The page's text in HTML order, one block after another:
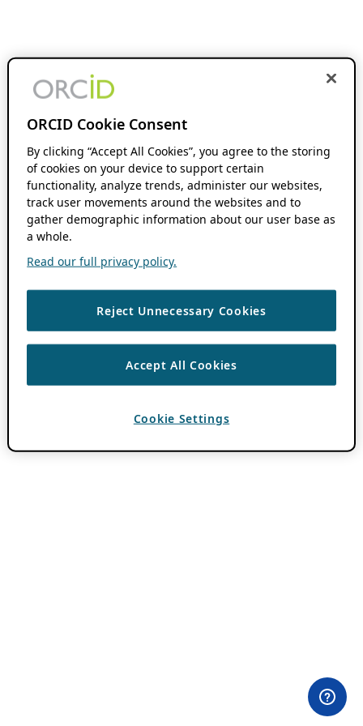
ORCID Cookie Consent
By clicking “Accept All Cookies”, you agree to the storing
of cookies on your device to support certain
functionality, analyze trends, administer our websites,
track user movements around the websites and to
gather demographic information about our user base as
a whole.
Read our full privacy policy.
Reject Unnecessary Cookies
Accept All Cookies
Cookie Settings